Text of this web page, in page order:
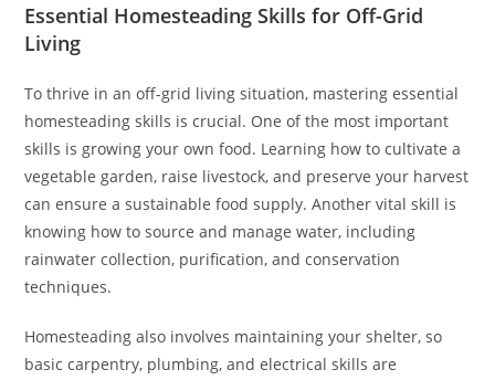
Essential Homesteading Skills for Off-Grid
Living
To thrive in an off-grid living situation, mastering essential
homesteading skills is crucial. One of the most important
skills is growing your own food. Learning how to cultivate a
vegetable garden, raise livestock, and preserve your harvest
can ensure a sustainable food supply. Another vital skill is
knowing how to source and manage water, including
rainwater collection, purification, and conservation
techniques.
Homesteading also involves maintaining your shelter, so
basic carpentry, plumbing, and electrical skills are